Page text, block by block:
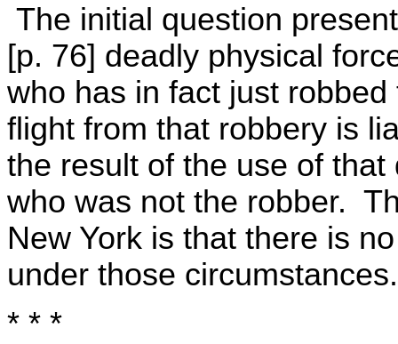
The initial question
[p. 76] deadly physical
who has in fact just
flight from that robbery is
the result of the use of
who was not the robber.
New York is that there is
under those circumstances.
* * *